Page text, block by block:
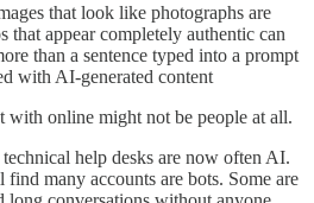
that look like photographs are
that appear completely authentic can
than a sentence typed into a prompt
with AI-generated content
with online might not be people at all.
help desks are now often AI.
many accounts are bots. Some are